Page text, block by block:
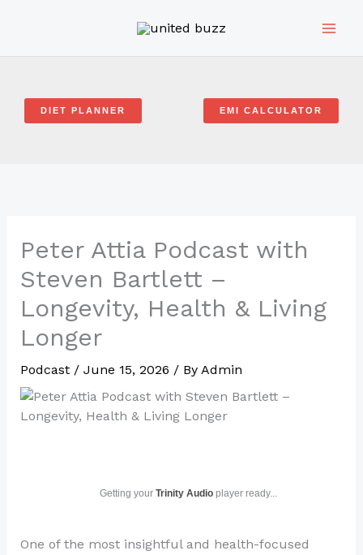
DIET PLANNER EMI CALCULATOR
Peter Attia Podcast with
Steven Bartlett –
Longevity, Health & Living
Longer
Podcast/ June 15, 2026 / By Admin
Getting your Trinity Audioplayer ready...
One of the most insightful and health-focused